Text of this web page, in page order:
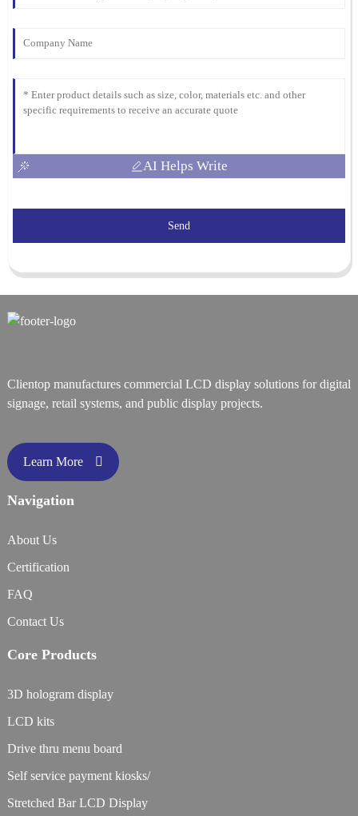
AI Helps Write
Send
Clientop manufactures commercial LCD display solutions for digital
signage, retail systems, and public display projects.
Learn More
Navigation
About Us
Certification
FAQ
Contact Us
Core Products
3D hologram display
LCD kits
Drive thru menu board
Self service payment kiosks/
Stretched Bar LCD Display